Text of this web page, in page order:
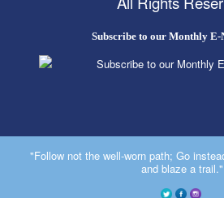
Subscribe to our Monthly E-
"Follow not the well-worn path; Go
and blaze a trail."